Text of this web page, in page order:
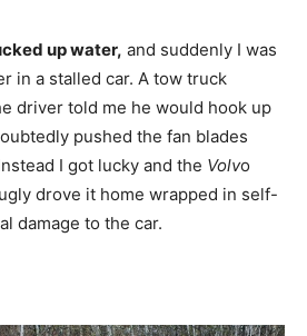
up water, and suddenly I was
in a stalled car. A tow truck
driver told me he would hook up
pushed the fan blades
I got lucky and the Volvo
drove it home wrapped in self-
damage to the car.